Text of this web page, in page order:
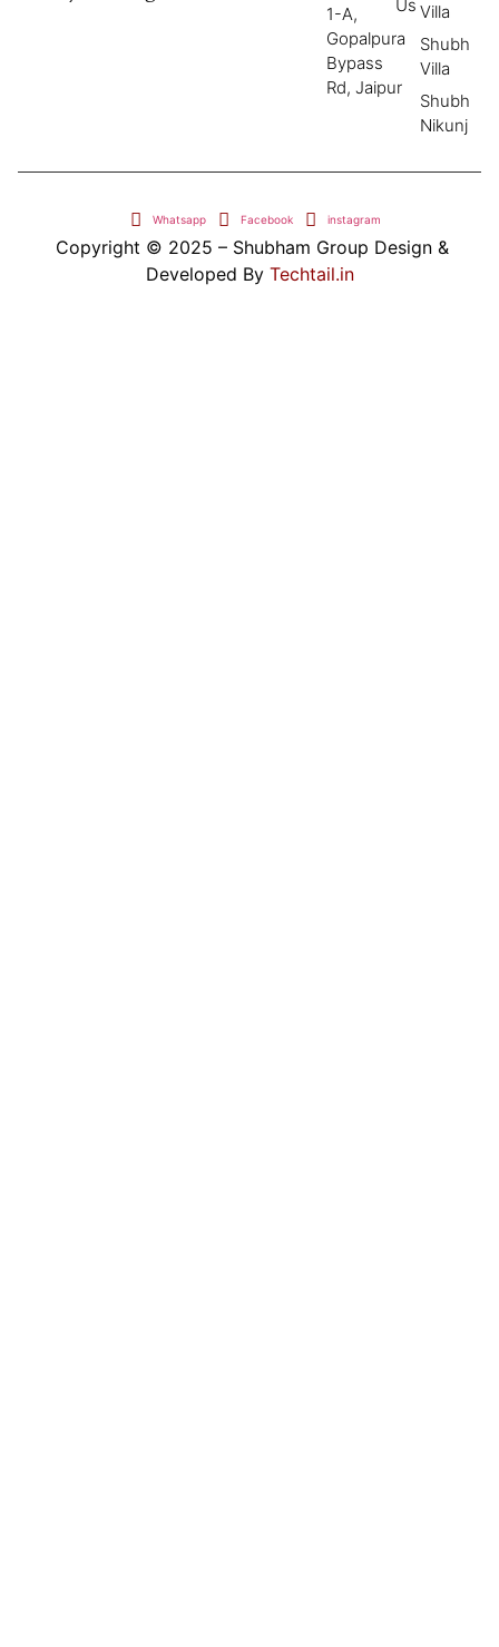
1-A,
Gopalpura
Bypass
Rd, Jaipur
Us Villa
Shubh
Villa
Shubh
Nikunj
Copyright © 2025 – Shubham Group Design &
Developed By Techtail.in
Whatsapp Facebook instagram